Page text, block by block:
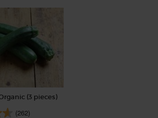
(3 pieces)
(262)